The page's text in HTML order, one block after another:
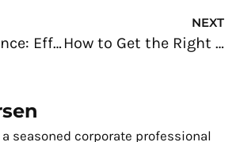
One More Chance: Effective Ways to Win Back Your Customers’ Loyalty
NEXT
How to Get the Right App Developer for Your Business
seasoned corporate professional